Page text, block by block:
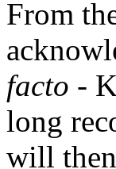
From
facto -
long
will